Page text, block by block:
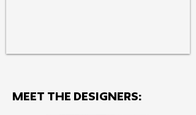
MEET THE Designers: